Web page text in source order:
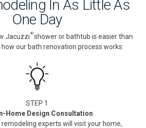
In As Little As
One Day
Jacuzzi ®shower or bathtub is easier than
how our bath renovation process works:
STEP 1
Home Design Consultation
experts will visit your home,